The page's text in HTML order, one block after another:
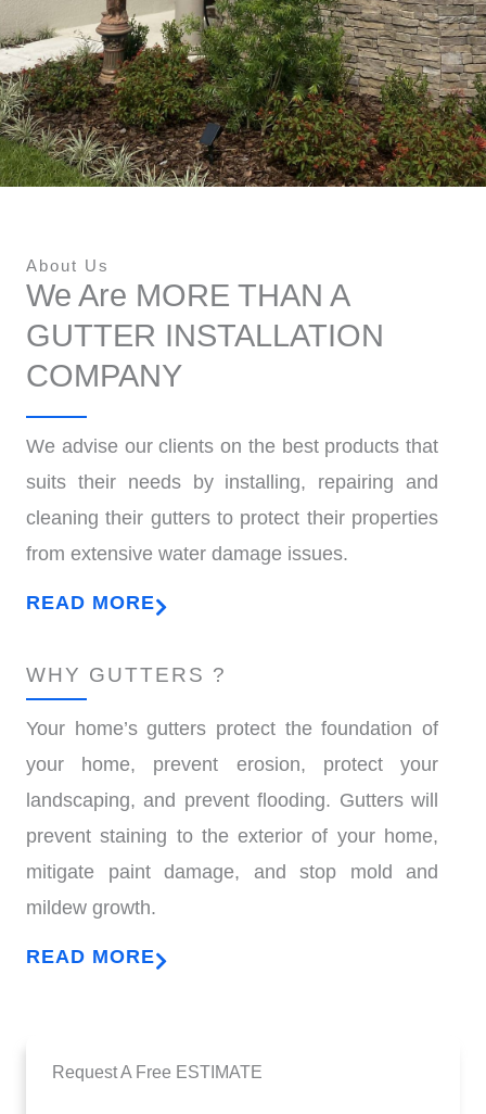
About Us
We Are MORE THAN A
GUTTER INSTALLATION
COMPANY
We advise our clients on the best products that
suits their needs by installing, repairing and
cleaning their gutters to protect their properties
from extensive water damage issues.
READ MORE
WHY GUTTERS ?
Your home’s gutters protect the foundation of
your home, prevent erosion, protect your
landscaping, and prevent flooding. Gutters will
prevent staining to the exterior of your home,
mitigate paint damage, and stop mold and
mildew growth.
READ MORE
Request A Free ESTIMATE